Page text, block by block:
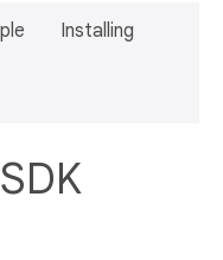
Installing